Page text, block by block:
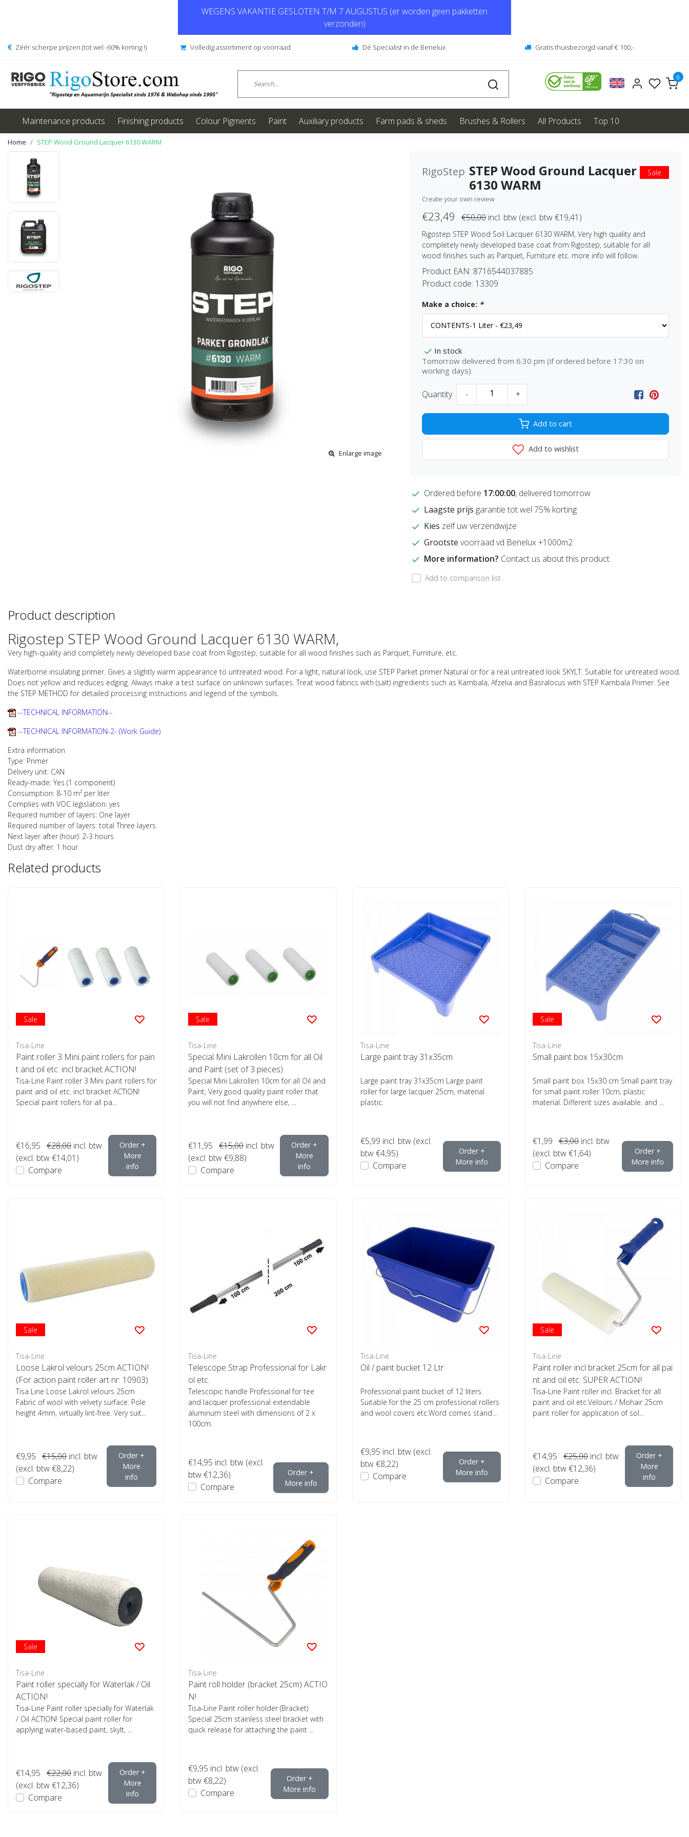
WEGENS VAKANTIE GESLOTEN T/M 7 AUGUSTUS (er worden geen pakketten
verzonden)
Zéér scherpe prijzen (tot wel -60% korting !) Volledig assortiment op voorraad Dé Specialist in de Benelux Gratis thuisbezorgd vanaf € 100,-
0
Maintenance products Finishing products Colour Pigments Paint Auxiliary products Farm pads & sheds Brushes & Rollers All Products Top 10
Home STEP Wood Ground Lacquer 6130 WARM
Enlarge image
RigoStep STEP Wood Ground Lacquer
6130 WARM
Sale
Create your own review
€23,49 €50,00 incl. btw (excl. btw €19,41)
Rigostep STEP Wood Soil Lacquer 6130 WARM, Very high quality and
completely newly developed base coat from Rigostep, suitable for all
wood finishes such as Parquet, Furniture etc. more info will follow.
Product EAN: 8716544037885
Product code: 13309
Make a choice: *
In stock
Tomorrow delivered from 6.30 pm (if ordered before 17:30 on
working days)
Quantity - +
Add to cart
Add to wishlist
Ordered before 17:00:00, delivered tomorrow
Laagste prijs garantie tot wel 75% korting
Kies zelf uw verzendwijze
Grootste voorraad vd Benelux +1000m2
More information? Contact us about this product
Add to comparison list
Product description
Rigostep STEP Wood Ground Lacquer 6130 WARM,
Very high-quality and completely newly developed base coat from Rigostep, suitable for all wood finishes such as Parquet, Furniture, etc.
Waterborne insulating primer. Gives a slightly warm appearance to untreated wood. For a light, natural look, use STEP Parket primer Natural or for a real untreated look SKYLT. Suitable for untreated wood.
Does not yellow and reduces edging. Always make a test surface on unknown surfaces. Treat wood fabrics with (salt) ingredients such as Kambala, Afzelia and Basralocus with STEP Kambala Primer. See
the STEP METHOD for detailed processing instructions and legend of the symbols.
--TECHNICAL INFORMATION--
--TECHNICAL INFORMATION-2- (Work Guide)
Extra information
Type: Primer
Delivery unit: CAN
Ready-made: Yes (1 component)
Consumption: 8-10 m² per liter
Complies with VOC legislation: yes
Required number of layers: One layer
Required number of layers: total Three layers
Next layer after (hour): 2-3 hours
Dust dry after: 1 hour
Related products
Sale
Tisa-Line
Paint roller 3 Mini paint rollers for pain
t and oil etc. incl bracket ACTION!
Tisa-Line Paint roller 3 Mini paint rollers for
paint and oil etc. incl bracket ACTION!
Special paint rollers for all pa...
€16,95 €28,00 incl. btw
(excl. btw €14,01)
Compare
Order +
More
info
Sale
Tisa-Line
Special Mini Lakrollen 10cm for all Oil
and Paint (set of 3 pieces)
Special Mini Lakrollen 10cm for all Oil and
Paint, Very good quality paint roller that
you will not find anywhere else, ...
€11,95 €15,00 incl. btw
(excl. btw €9,88)
Compare
Order +
More
info
Tisa-Line
Large paint tray 31x35cm
Large paint tray 31x35cm Large paint
roller for large lacquer 25cm, material
plastic.
€5,99 incl. btw (excl.
btw €4,95)
Compare
Order +
More info
Sale
Tisa-Line
Small paint box 15x30cm
Small paint box 15x30 cm Small paint tray
for small paint roller 10cm, plastic
material. Different sizes available. and ...
€1,99 €3,00 incl. btw
(excl. btw €1,64)
Compare
Order +
More info
Sale
Tisa-Line
Loose Lakrol velours 25cm ACTION!
(For action paint roller art nr: 10903)
Tisa Line Loose Lakrol velours 25cm
Fabric of wool with velvety surface. Pole
height 4mm, virtually lint-free. Very suit...
€9,95 €15,00 incl. btw
(excl. btw €8,22)
Compare
Order +
More
info
Tisa-Line
Telescope Strap Professional for Lakr
ol etc.
Telescopic handle Professional for tee
and lacquer professional extendable
aluminum steel with dimensions of 2 x
100cm.
€14,95 incl. btw (excl.
btw €12,36)
Compare
Order +
More info
Tisa-Line
Oil / paint bucket 12 Ltr
Professional paint bucket of 12 liters.
Suitable for the 25 cm professional rollers
and wool covers etc.Word comes stand...
€9,95 incl. btw (excl.
btw €8,22)
Compare
Order +
More info
Sale
Tisa-Line
Paint roller incl bracket 25cm for all pai
nt and oil etc. SUPER ACTION!
Tisa-Line Paint roller incl. Bracket for all
paint and oil etc.Velours / Mohair 25cm
paint roller for application of sol...
€14,95 €25,00 incl. btw
(excl. btw €12,36)
Compare
Order +
More
info
Sale
Tisa-Line
Paint roller specially for Waterlak / Oil
ACTION!
Tisa-Line Paint roller specially for Waterlak
/ Oil ACTION! Special paint roller for
applying water-based paint, skylt, ...
€14,95 €22,00 incl. btw
(excl. btw €12,36)
Compare
Order +
More
info
Tisa-Line
Paint roll holder (bracket 25cm) ACTIO
N!
Tisa-Line Paint roller holder (Bracket)
Special 25cm stainless steel bracket with
quick release for attaching the paint ...
€9,95 incl. btw (excl.
btw €8,22)
Compare
Order +
More info